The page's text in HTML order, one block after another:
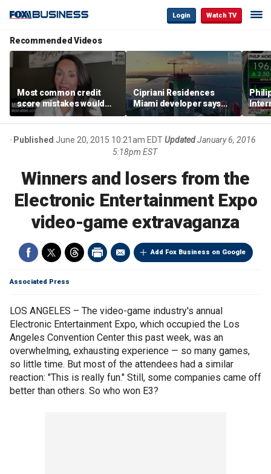
Login Watch TV
Recommended Videos
Most common credit
score mistakes would
‘blow your mind,’ expert
warns
Cipriani Residences
Miami developer says
‘the sky’s the limit’ as
project reaches
milestones
Published June 20, 2015 10:21am EDTUpdatedJanuary 6, 2016
5:18pm EST
Winners and losers from the
Electronic Entertainment Expo
video-game extravaganza
Add Fox Business on Google
Associated Press
LOS ANGELES – The video-game industry's annual
Electronic Entertainment Expo, which occupied the Los
Angeles Convention Center this past week, was an
overwhelming, exhausting experience — so many games,
so little time. But most of the attendees had a similar
reaction: "This is really fun." Still, some companies came off
better than others. So who won E3?